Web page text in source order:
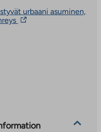
urbaani asuminen,
The
new